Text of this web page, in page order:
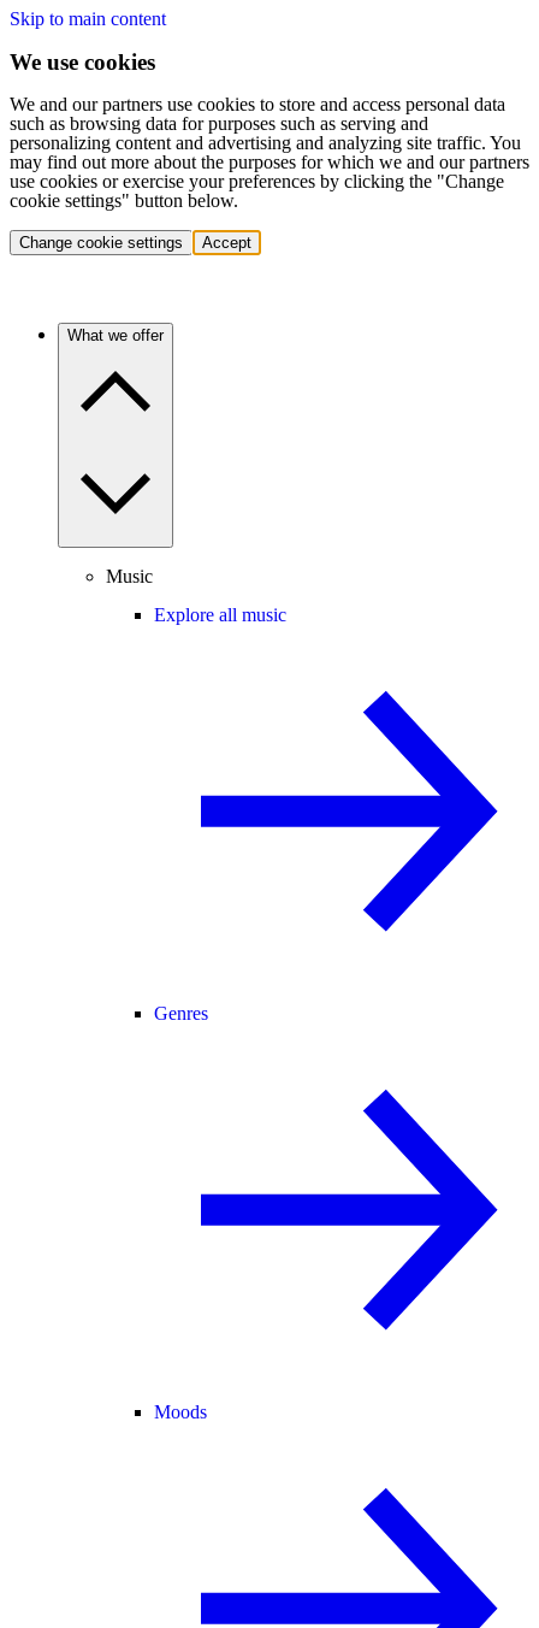
Skip to main content
We use cookies
We and our partners use cookies to store and access personal data
such as browsing data for purposes such as serving and
personalizing content and advertising and analyzing site traffic. You
may find out more about the purposes for which we and our partners
use cookies or exercise your preferences by clicking the "Change
cookie settings" button below.
Change cookie settings Accept
What we offer
Music
Explore all music
Genres
Moods